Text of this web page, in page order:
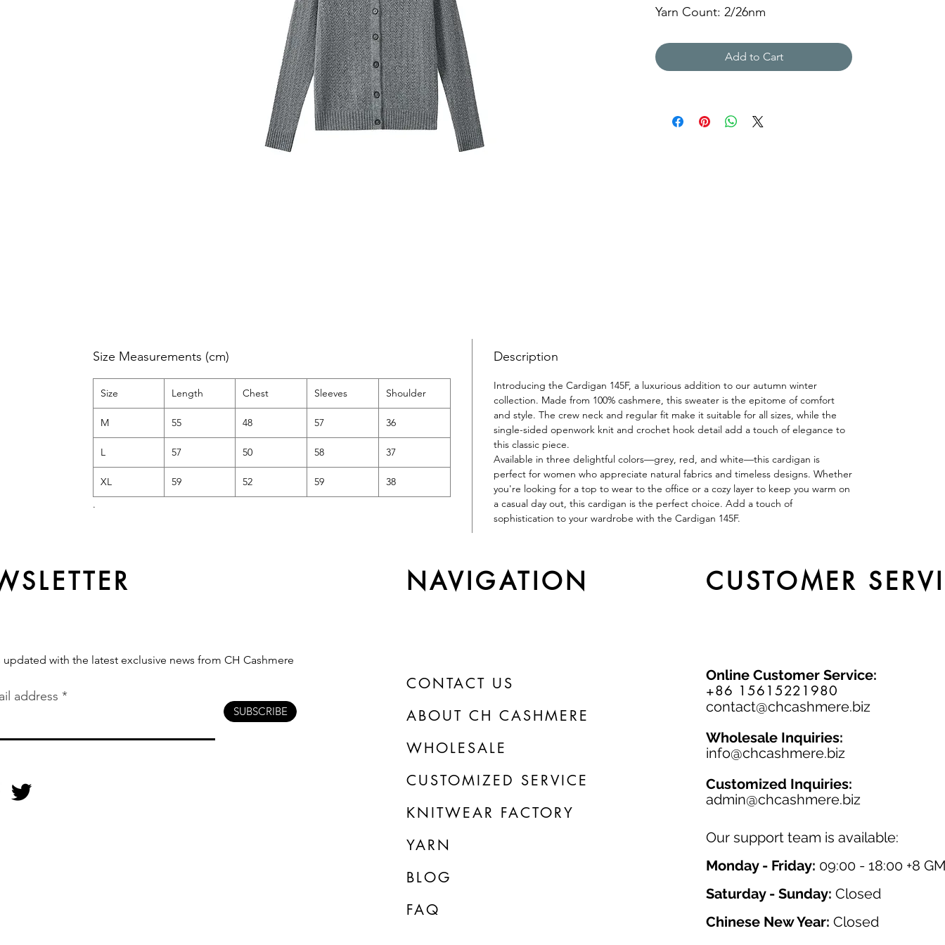
Yarn Count: 2/26nm
Weight: 320g
Add to Cart
Size Measurements (cm)
Size Length Chest Sleeves Shoulder
M 55 48 57 36
L 57 50 58 37
XL 59 52 59
38
.
Description
Introducing the Cardigan 145F, a luxurious addition to our autumn winter
collection. Made from 100% cashmere, this sweater is the epitome of comfort
and style. The crew neck and regular fit make it suitable for all sizes, while the
single-sided openwork knit and crochet hook detail add a touch of elegance to
this classic piece.
Available in three delightful colors—grey, red, and white—this cardigan is
perfect for women who appreciate natural fabrics and timeless designs. Whether
you're looking for a top to wear to the office or a cozy layer to keep you warm on
a casual day out, this cardigan is the perfect choice. Add a touch of
sophistication to your wardrobe with the Cardigan 145F.
NAVIGATION CUSTOMER
updated with the latest exclusive news from CH Cashmere
address
SUBSCRIBE
CONTACT US
ABOUT CH CASHMERE
WHOLESALE
CUSTOMIZED SERVICE
KNITWEAR FACTORY
YARN
BLOG
FAQ
Online Customer Service:
+86 15615221980
contact@chcashmere.biz
Wholesale Inquiries:
info@chcashmere.biz
Customized Inquiries:
admin@chcashmere.biz
Our support team is available:
Monday - Friday: 09:00 - 18:00 +8
Saturday - Sunday: Closed
Chinese New Year: Closed